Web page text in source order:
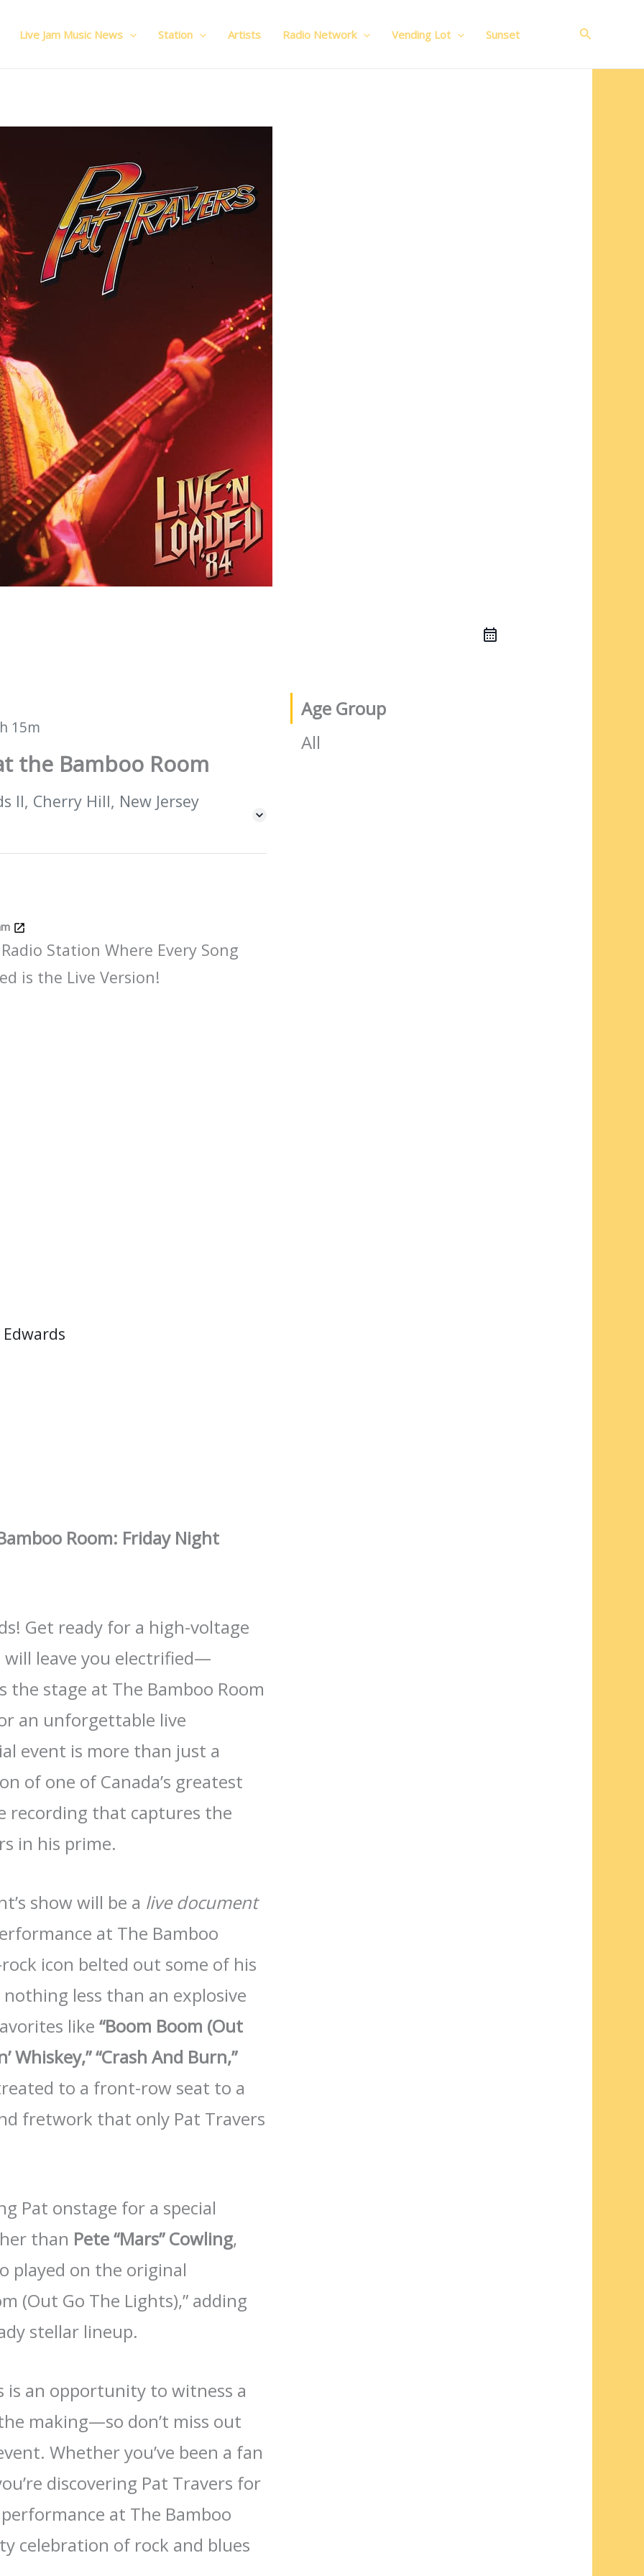
Live Jam Music News Station Artists Radio Network Vending Lot Sunset Search
15m
the Bamboo Room
II, Cherry Hill, New Jersey
Station Where Every Song
is the Live Version!
Edwards
Room: Friday Night
Get ready for a high-voltage
leave you electrified—
the stage at The Bamboo Room
an unforgettable live
event is more than just a
of one of Canada’s greatest
recording that captures the
in his prime.
show will be a live document
at The Bamboo
icon belted out some of his
less than an explosive
like“Boom Boom (Out
Whiskey,”“Crash And Burn,”
to a front-row seat to a
fretwork that only Pat Travers
Pat onstage for a special
than Pete “Mars” Cowling,
played on the original
(Out Go The Lights),” adding
stellar lineup.
is an opportunity to witness a
making—so don’t miss out
Whether you’ve been a fan
discovering Pat Travers for
at The Bamboo
celebration of rock and blues
Age Group
All